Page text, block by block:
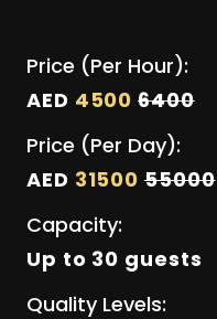
Price (Per Hour):
AED 4500 6400
Price (Per Day):
AED 31500 55000
Capacity:
Up to 30 guests
Quality Levels: